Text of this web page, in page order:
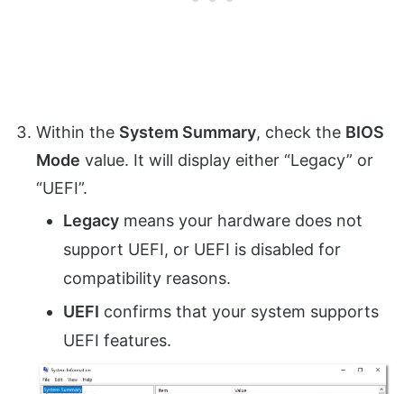
Within the System Summary, check the BIOS
Mode value. It will display either “Legacy” or
“UEFI”.
Legacy means your hardware does not
support UEFI, or UEFI is disabled for
compatibility reasons.
UEFI confirms that your system supports
UEFI features.